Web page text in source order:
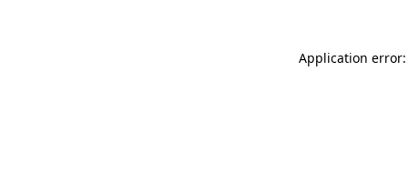
Application